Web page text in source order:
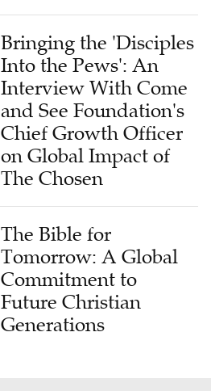
Bringing the 'Disciples
Into the Pews': An
Interview With Come
and See Foundation's
Chief Growth Officer
on Global Impact of
The Chosen
The Bible for
Tomorrow: A Global
Commitment to
Future Christian
Generations